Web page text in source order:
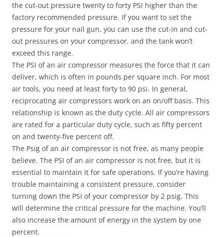
the cut-out pressure twenty to forty PSI higher than the
factory recommended pressure. If you want to set the
pressure for your nail gun, you can use the cut-in and cut-
out pressures on your compressor, and the tank won’t
exceed this range.
The PSI of an air compressor measures the force that it can
deliver, which is often in pounds per square inch. For most
air tools, you need at least forty to 90 psi. In general,
reciprocating air compressors work on an on/off basis. This
relationship is known as the duty cycle. All air compressors
are rated for a particular duty cycle, such as fifty percent
on and twenty-five percent off.
The Psig of an air compressor is not free, as many people
believe. The PSI of an air compressor is not free, but it is
essential to maintain it for safe operations. If you’re having
trouble maintaining a consistent pressure, consider
turning down the PSI of your compressor by 2 psig. This
will determine the critical pressure for the machine. You’ll
also increase the amount of energy in the system by one
percent.